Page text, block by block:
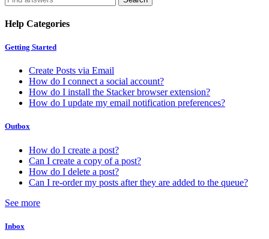
Help Categories
Getting Started
Create Posts via Email
How do I connect a social account?
How do I install the Stacker browser extension?
How do I update my email notification preferences?
Outbox
How do I create a post?
Can I create a copy of a post?
How do I delete a post?
Can I re-order my posts after they are added to the queue?
See more
Inbox